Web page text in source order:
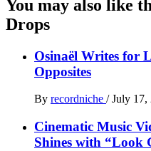
You may also like
Drops
Osinaël Writes for
Opposites
By recordniche / July 17,
Cinematic Music
Shines with “Look